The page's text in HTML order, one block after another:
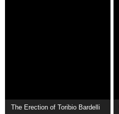
The Erection of Toribio Bardelli